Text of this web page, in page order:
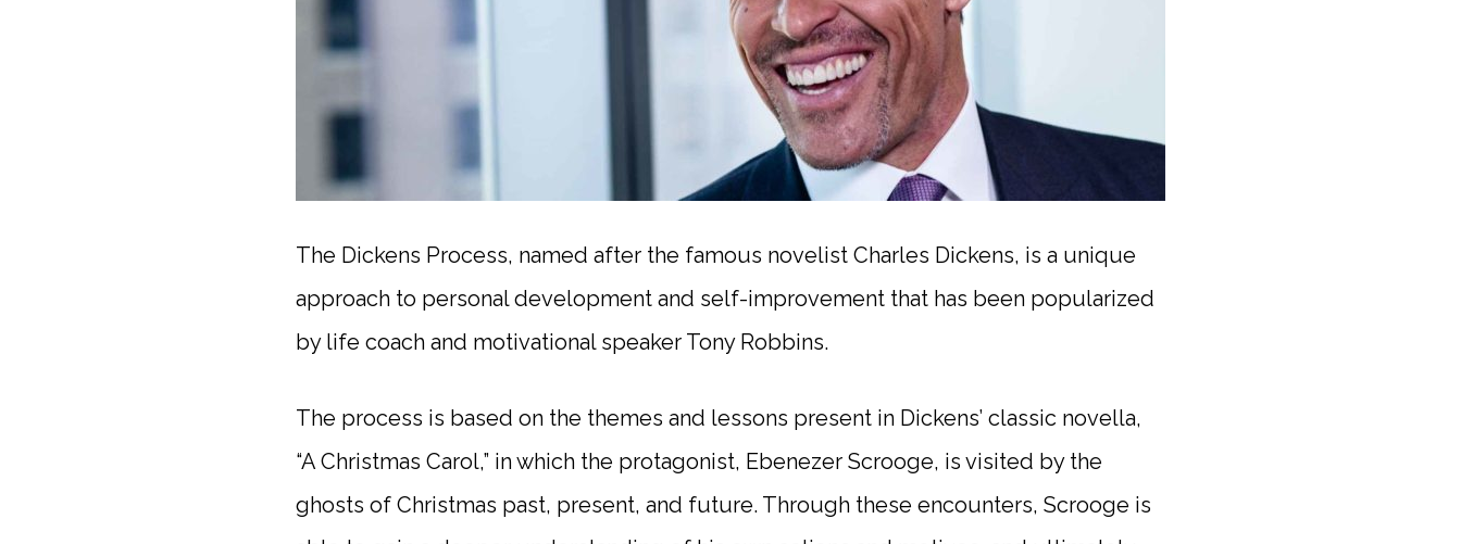
The Dickens Process, named after the famous novelist Charles Dickens, is a unique
approach to personal development and self-improvement that has been popularized
by life coach and motivational speaker Tony Robbins.
The process is based on the themes and lessons present in Dickens’ classic novella,
“A Christmas Carol,” in which the protagonist, Ebenezer Scrooge, is visited by the
ghosts of Christmas past, present, and future. Through these encounters, Scrooge is